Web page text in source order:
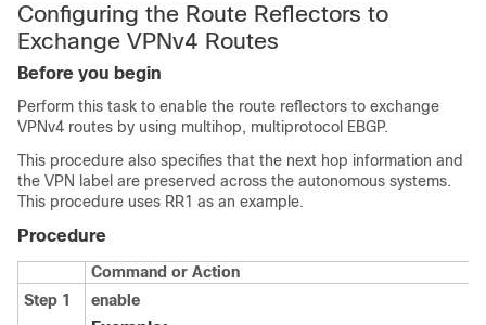
Configuring the Route Reflectors to
Exchange VPNv4 Routes
Before you begin
Perform this task to enable the route reflectors to exchange
VPNv4 routes by using multihop, multiprotocol EBGP.
This procedure also specifies that the next hop information and
the VPN label are preserved across the autonomous systems.
This procedure uses RR1 as an example.
Procedure
Command or Action
Step 1
enable